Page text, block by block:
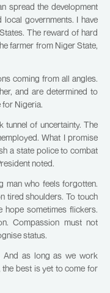
spread the development
governments. I have
The reward of hard
farmer from Niger State,
coming from all angles.
and are determined to
for Nigeria.
tunnel of uncertainty. The
What I promise
a state police to combat
noted.
man who feels forgotten.
tired shoulders. To touch
hope sometimes flickers.
Compassion must not
status.
And as long as we work
best is yet to come for